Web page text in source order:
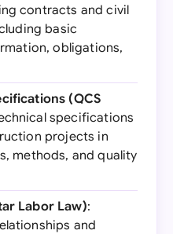
contracts and civil
basic
obligations,
(QCS
specifications
projects in
methods, and quality
Labor Law):
and